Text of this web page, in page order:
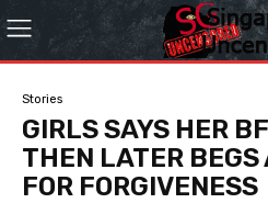
Stories
GIRLS SAYS HER
THEN LATER BEGS
FOR FORGIVENESS